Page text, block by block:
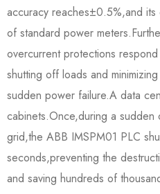
accuracy reaches±0.5%,and
of standard power
overcurrent protections
shutting off loads and
sudden power failure.A data
cabinets.Once,during a
grid,the ABB IMSPM01 PLC
seconds,preventing the
and saving hundreds of